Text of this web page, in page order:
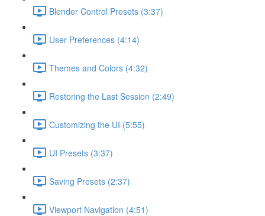
Blender Control Presets (3:37)
User Preferences (4:14)
Themes and Colors (4:32)
Restoring the Last Session (2:49)
Customizing the UI (5:55)
UI Presets (3:37)
Saving Presets (2:37)
Viewport Navigation (4:51)